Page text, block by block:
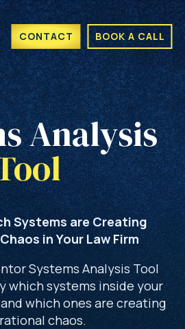
CONTACT BOOK A CALL
Analysis
Systems are Creating
in Your Law Firm
Systems Analysis Tool
which systems inside your
which ones are creating
chaos.